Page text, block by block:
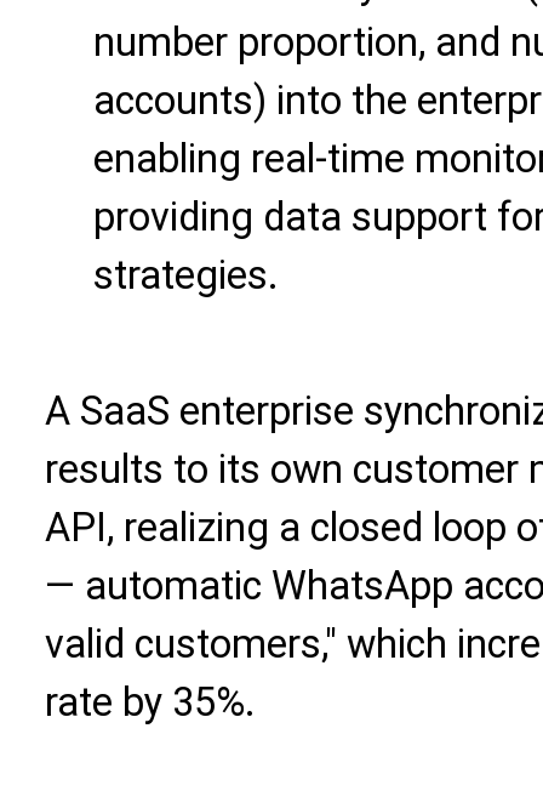
number proportion, and
accounts) into the
enabling real-time
providing data support
strategies.
A SaaS enterprise
results to its own customer
API, realizing a closed loop
— automatic WhatsApp
valid customers," which
rate by 35%.